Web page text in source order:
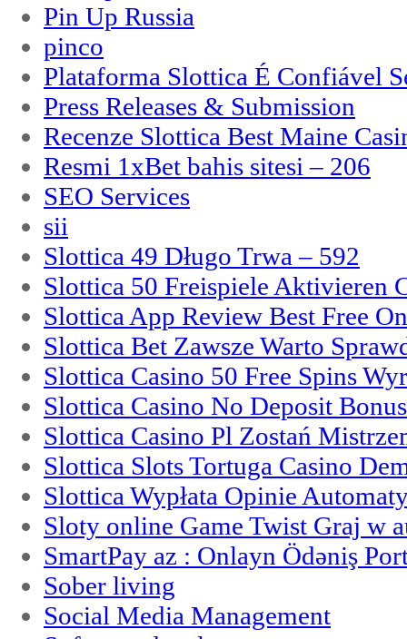
Pin Up Russia
pinco
Plataforma Slottica É Confiável
Press Releases & Submission
Recenze Slottica Best Maine
Resmi 1xBet bahis sitesi – 206
SEO Services
sii
Slottica 49 Długo Trwa – 592
Slottica 50 Freispiele Aktivieren
Slottica App Review Best Free
Slottica Bet Zawsze Warto
Slottica Casino 50 Free Spins
Slottica Casino No Deposit
Slottica Casino Pl Zostań
Slottica Slots Tortuga Casino
Slottica Wypłata Opinie
Sloty online Game Twist Graj w
SmartPay az : Onlayn Ödəniş
Sober living
Social Media Management